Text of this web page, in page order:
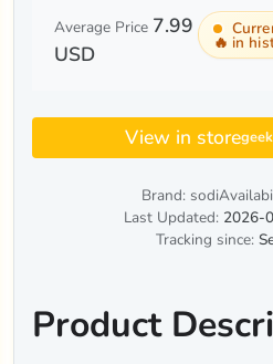
Average Price 7.99
USD
🔥 in
View in store
Brand: sodi
Last Updated: 2026-
Tracking since:
Product